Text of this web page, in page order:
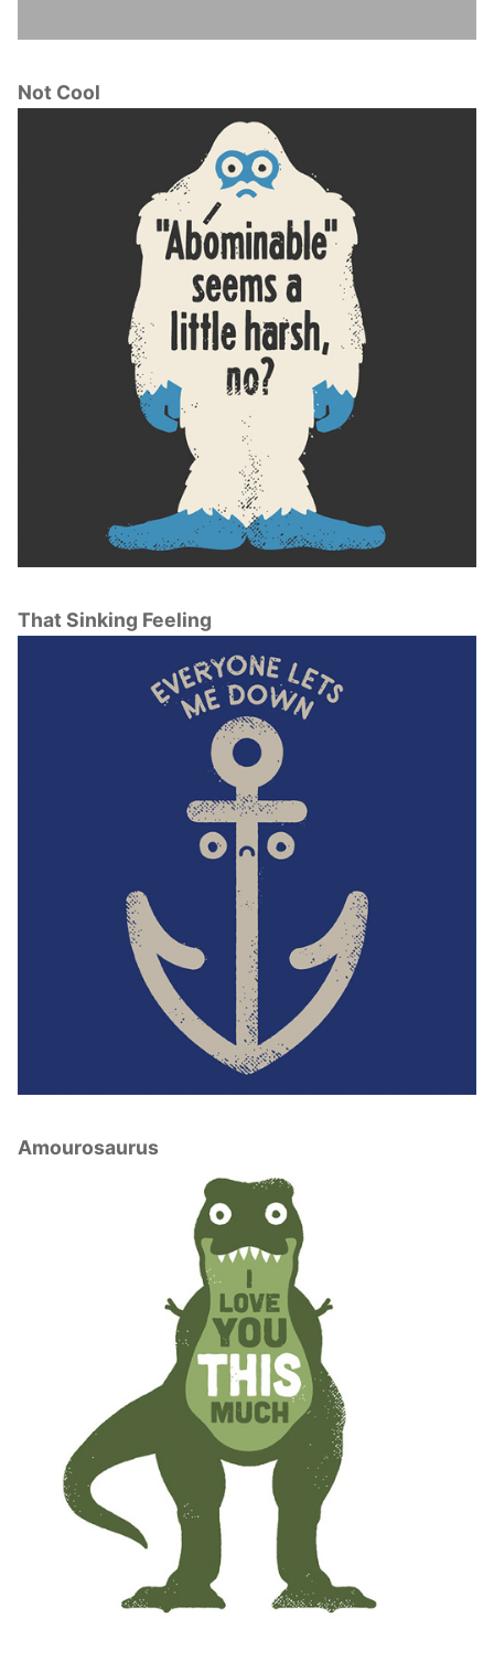
Not Cool
That Sinking Feeling
Amourosaurus